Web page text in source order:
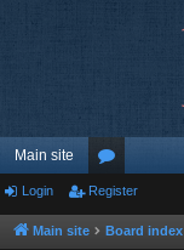
Main site
or
u
Login Register
Main site Board index